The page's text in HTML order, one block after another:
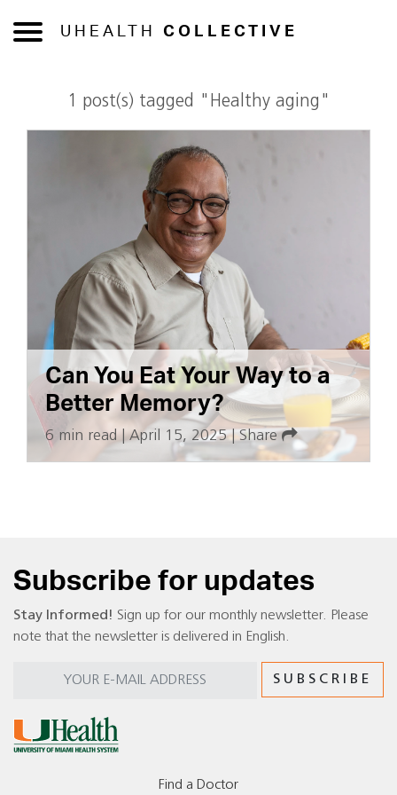
UHEALTH COLLECTIVE
1 post(s) tagged "Healthy aging"
Can You Eat Your Way to a
Better Memory?
6 min read|April 15, 2025|Share
Subscribe for updates
Stay Informed! Sign up for our monthly newsletter. Please
note that the newsletter is delivered in English.
Find a Doctor